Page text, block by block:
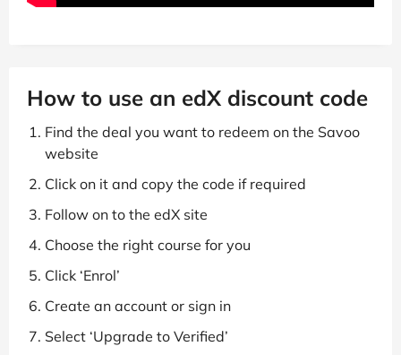
How to use an edX discount code
Find the deal you want to redeem on the Savoo
website
Click on it and copy the code if required
Follow on to the edX site
Choose the right course for you
Click ‘Enrol’
Create an account or sign in
Select ‘Upgrade to Verified’